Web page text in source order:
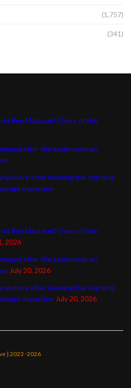
(1,757)
(341)
in Ron MacLean? Users of the
after the team made an
after learning the startling
departure
in Ron MacLean? Users of the
2026
after the team made an
July 20, 2026
after learning the startling
departure July 20, 2026
| 2023 -2026